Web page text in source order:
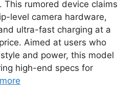
This rumored device claims
level camera hardware,
ultra-fast charging at a
Aimed at users who
and power, this model
high-end specs for